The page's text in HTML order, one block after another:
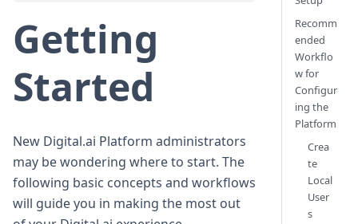
Getting
Started
New Digital.ai Platform administrators
may be wondering where to start. The
following basic concepts and workflows
will guide you in making the most out
Recomm
ended
Workflo
w for
Configur
ing the
Platform
Crea
te
Local
User
s